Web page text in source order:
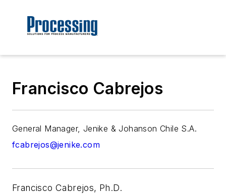
Francisco Cabrejos
General Manager, Jenike & Johanson Chile S.A.
fcabrejos@jenike.com
Francisco Cabrejos, Ph.D.